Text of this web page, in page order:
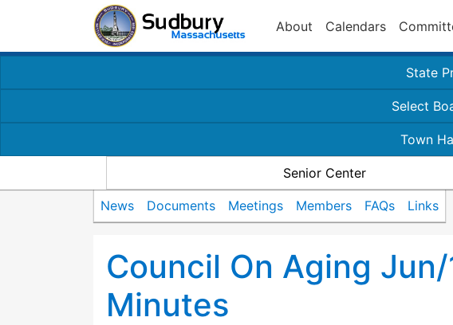
About Calendars
State
Select
Town
Senior Center
News Documents Meetings Members FAQs Links
Council On Aging
Minutes